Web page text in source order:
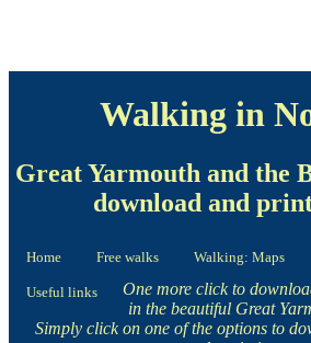
Walking in
Great Yarmouth and the
download and
Home Free walks Walking: Maps
Useful links
One more click to
in the beautiful Great
Simply click on one of the options to